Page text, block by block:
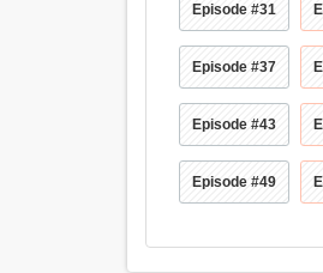
Episode #31
Episode #37
Episode #43
Episode #49